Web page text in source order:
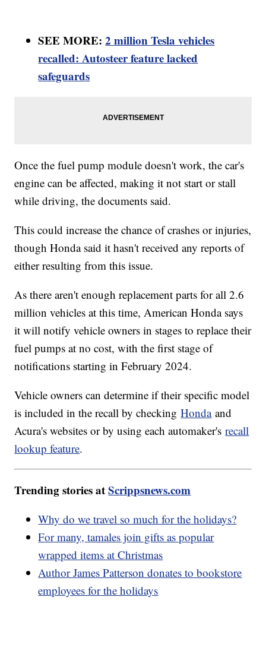
SEE MORE:2 million Tesla vehicles
recalled: Autosteer feature lacked
safeguards
Once the fuel pump module doesn't work, the car's
engine can be affected, making it not start or stall
while driving, the documents said.
This could increase the chance of crashes or injuries,
though Honda said it hasn't received any reports of
either resulting from this issue.
As there aren't enough replacement parts for all 2.6
million vehicles at this time, American Honda says
it will notify vehicle owners in stages to replace their
fuel pumps at no cost, with the first stage of
notifications starting in February 2024.
Vehicle owners can determine if their specific model
is included in the recall by checkingHondaand
Acura's websites or by using each automaker'srecall
lookup feature.
Trending stories atScrippsnews.com
Why do we travel so much for the holidays?
For many, tamales join gifts as popular
wrapped items at Christmas
Author James Patterson donates to bookstore
employees for the holidays